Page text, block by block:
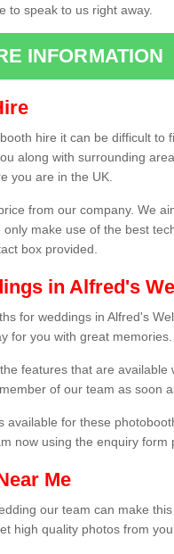
to speak to us right away.
INFORMATION
hire it can be difficult to
along with surrounding
you are in the UK.
from our company. We
make use of the best
box provided.
in Alfred's
for weddings in Alfred's
for you with great memories.
features that are available
of our team as soon
for these
now using the enquiry form
Me
our team can make
high quality photos from